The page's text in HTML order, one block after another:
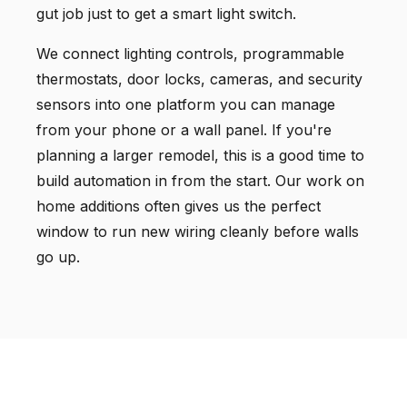
gut job just to get a smart light switch.
We connect lighting controls, programmable
thermostats, door locks, cameras, and security
sensors into one platform you can manage
from your phone or a wall panel. If you're
planning a larger remodel, this is a good time to
build automation in from the start. Our work on
home additions often gives us the perfect
window to run new wiring cleanly before walls
go up.